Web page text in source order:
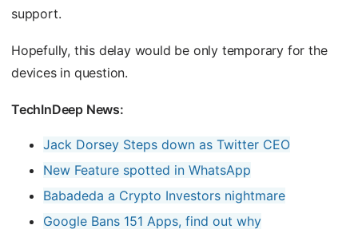
support.
Hopefully, this delay would be only temporary for the
devices in question.
TechInDeep News:
Jack Dorsey Steps down as Twitter CEO
New Feature spotted in WhatsApp
Babadeda a Crypto Investors nightmare
Google Bans 151 Apps, find out why